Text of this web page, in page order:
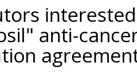
anti-